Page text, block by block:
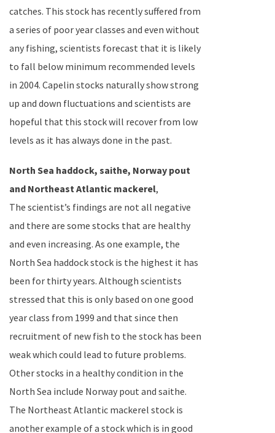
catches. This stock has recently suffered from
a series of poor year classes and even without
any fishing, scientists forecast that it is likely
to fall below minimum recommended levels
in 2004. Capelin stocks naturally show strong
up and down fluctuations and scientists are
hopeful that this stock will recover from low
levels as it has always done in the past.
North Sea haddock, saithe, Norway pout
and Northeast Atlantic mackerel,
The scientist’s findings are not all negative
and there are some stocks that are healthy
and even increasing. As one example, the
North Sea haddock stock is the highest it has
been for thirty years. Although scientists
stressed that this is only based on one good
year class from 1999 and that since then
recruitment of new fish to the stock has been
weak which could lead to future problems.
Other stocks in a healthy condition in the
North Sea include Norway pout and saithe.
The Northeast Atlantic mackerel stock is
another example of a stock which is in good